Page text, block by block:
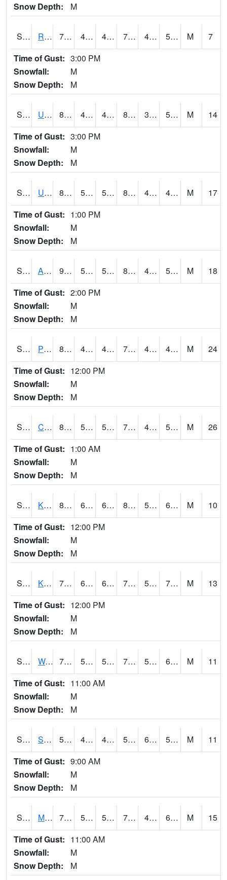
Snow Depth:
M
S2089 Reynolds Homestead 76.5 40.5 40.5 76.5 40.241093 52.68288 M
7
Time of Gust: 3:00 PM
Snowfall:
M
Snow Depth:
M
S2090 Uapb Point Remove 88.9 42.6 42.6 86.330055 39.87526 54.811108 M
14
Time of Gust: 3:00 PM
Snowfall:
M
Snow Depth:
M
S2091 Uapb Dewitt 84.6 50.5 50.5 81.89833 42.767113 47.70343 M
17
Time of Gust: 1:00 PM
Snowfall:
M
Snow Depth:
M
S2092 Abrams 91 58.6 58.6 86.99932 40.19776 51.031033 M
18
Time of Gust: 2:00 PM
Snowfall:
M
Snow Depth:
M
S2093 Phillipsburg 80.4 45.7 42.936226 79.5 42.41475 49.800858 M
24
Time of Gust: 12:00 PM
Snowfall:
M
Snow Depth:
M
S2094 Centralia Lake 80.1 54 54 79.7 45.19619 51.283646 M
26
Time of Gust: 1:00 AM
Snowfall:
M
Snow Depth:
M
S2096 Kainaliu 81.9 67.3 67.3 84.10871 59.84966 69.146034 M
10
Time of Gust: 12:00 PM
Snowfall:
M
Snow Depth:
M
S2097 Kukuihaele 77 63 63 77 59.392666 70.67376 M
13
Time of Gust: 12:00 PM
Snowfall:
M
Snow Depth:
M
S2099 Waimea Plain 74.8 54.9 54.9 74.8 51.04227 68.1251 M
11
Time of Gust: 11:00 AM
Snowfall:
M
Snow Depth:
M
S2101 Silver Sword 59.4 43.5 43.5 59.4 6.0495133 50.238583 M
11
Time of Gust: 9:00 AM
Snowfall:
M
Snow Depth:
M
S2102 Mana House 70.3 50.7 50.7 70.3 46.648254 63.921883 M
15
Time of Gust: 11:00 AM
Snowfall:
M
Snow Depth:
M